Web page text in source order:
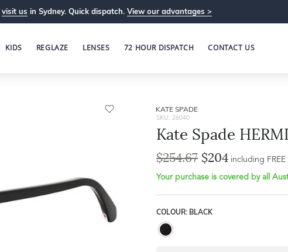
visit us in Sydney. Quick dispatch. View our advantages >
KIDS REGLAZE LENSES 72 HOUR DISPATCH CONTACT US
Frame Depth
32mm
KATE SPADE
SKU: 26040
Kate Spade
$254.67 $204 including
Your purchase is covered by all
COLOUR: BLACK